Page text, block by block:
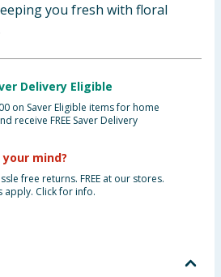
you fresh with floral
Delivery Eligible
on Saver Eligible items for home
receive FREE Saver Delivery
your mind?
free returns. FREE at our stores.
apply. Click for info.